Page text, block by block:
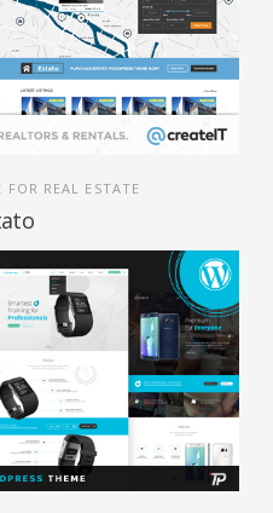
FOR REAL ESTATE